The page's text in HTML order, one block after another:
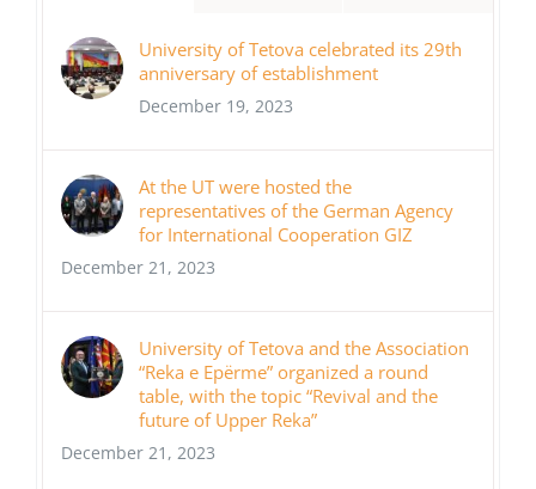
University of Tetova celebrated its 29th
anniversary of establishment
December 19, 2023
At the UT were hosted the
representatives of the German Agency
for International Cooperation GIZ
December 21, 2023
University of Tetova and the Association
“Reka e Epërme” organized a round
table, with the topic “Revival and the
future of Upper Reka”
December 21, 2023